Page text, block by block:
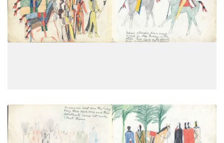
Indians returning from a scout or
PLATE4
PAGE
2